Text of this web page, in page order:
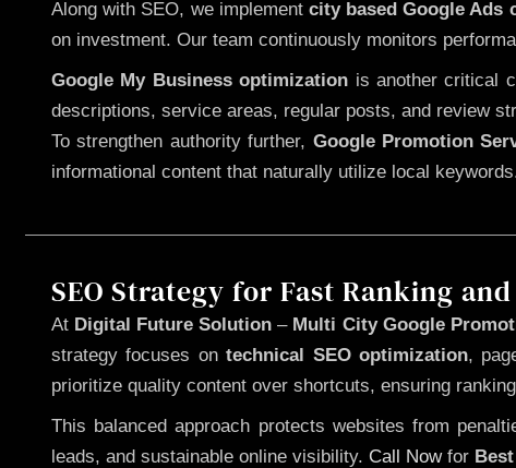
Along with SEO, we implement city based Google Ads
on investment. Our team continuously monitors
Google My Business optimization is another critical
descriptions, service areas, regular posts, and review
To strengthen authority further, Google Promotion
informational content that naturally utilize local
SEO Strategy for Fast Ranking
At Digital Future Solution –Multi City Google
strategy focuses ontechnical SEO optimization,
prioritize quality content over shortcuts, ensuring
This balanced approach protects websites from
leads, and sustainable online visibility. Call Nowfor